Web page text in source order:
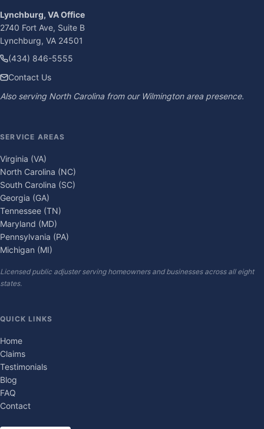
Lynchburg, VA Office
2740 Fort Ave, Suite B
Lynchburg, VA 24501
(434) 846-5555
Contact Us
Also serving North Carolina from our Wilmington area presence.
SERVICE AREAS
Virginia (VA)
North Carolina (NC)
South Carolina (SC)
Georgia (GA)
Tennessee (TN)
Maryland (MD)
Pennsylvania (PA)
Michigan (MI)
Licensed public adjuster serving homeowners and businesses across all eight
states.
QUICK LINKS
Home
Claims
Testimonials
Blog
FAQ
Contact